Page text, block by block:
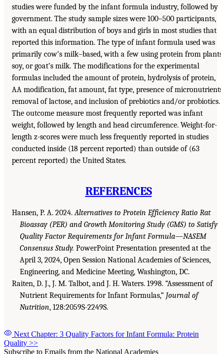
studies were funded by the infant formula industry, followed by
government. The study sample sizes were 100–500 participants,
with an equal distribution of boys and girls in most studies that
reported this information. The type of infant formula used was
primarily cow’s milk–based, with a few using protein from
soy, or goat’s milk. The modifications for the experimental
formulas included the amount of protein, hydrolysis of protein,
AA modification, fat amount, fat type, presence of
removal of lactose, and inclusion of prebiotics and/or probiotics.
The outcome measure most frequently reported was infant
weight, followed by length and head circumference. Weight-for-
length z-scores were much less frequently reported in studies
conducted inside (18 percent reported) than outside of (63
percent reported) the United States.
REFERENCES
Hansen, P. A. 2024. Alternatives to Protein Efficiency Ratio Rat
Bioassay (PER) and Growth Monitoring Study (GMS) to Satisfy
Quality Factor Requirements for Infant Formula—NASEM
Consensus Study. PowerPoint Presentation presented at the
April 3, 2024, Open Session National Academies of Sciences,
Engineering, and Medicine Meeting, Washington, DC.
Raiten, D. J., J. M. Talbot, and J. H. Waters. 1998. “Assessment of
Nutrient Requirements for Infant Formulas,” Journal of
Nutrition, 128:2059S-2249S.
Next Chapter: 3 Quality Factors for Infant Formula: Protein
Quality >>
Subscribe to Emails from the National Academies